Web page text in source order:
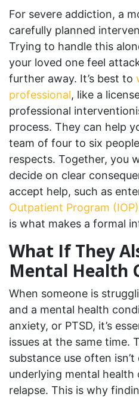
For severe addiction, a
carefully planned
Trying to handle this
your loved one feel
further away. It’s best to
professional, like a
professional
process. They can help
team of four to six
respects. Together, you
decide on clear
accept help, such as
Outpatient Program (IOP)
is what makes a formal
What If They
Mental Health
When someone is
and a mental health
anxiety, or PTSD, it’s
issues at the same time.
substance use often
underlying mental health
relapse. This is why